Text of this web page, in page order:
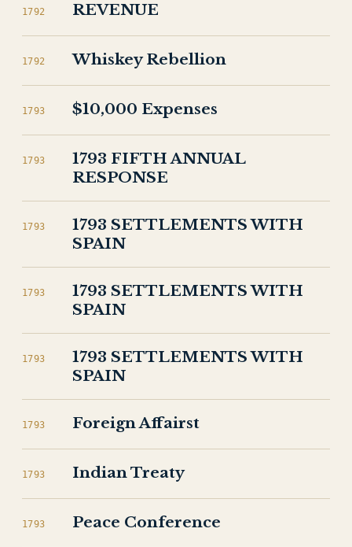
1792 REVENUE
1792 Whiskey Rebellion
1793 $10,000 Expenses
1793
1793 FIFTH ANNUAL
RESPONSE
1793
1793 SETTLEMENTS WITH
SPAIN
1793
1793 SETTLEMENTS WITH
SPAIN
1793
1793 SETTLEMENTS WITH
SPAIN
1793 Foreign Affairst
1793 Indian Treaty
1793 Peace Conference